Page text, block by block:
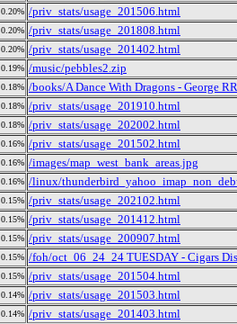
0.20% /priv_stats/usage_201506.html
0.20% /priv_stats/usage_201808.html
0.20% /priv_stats/usage_201402.html
0.19% /music/pebbles2.zip
0.18% /books/A Dance With Dragons - George
0.18% /priv_stats/usage_201910.html
0.18% /priv_stats/usage_202002.html
0.16% /priv_stats/usage_201502.html
0.16% /images/map_west_bank_areas.jpg
0.16% /linux/
0.15% /priv_stats/usage_202102.html
0.15% /priv_stats/usage_201412.html
0.15% /priv_stats/usage_200907.html
0.15% /foh/oct_06_24_24 TUESDAY - Cigars
0.15% /priv_stats/usage_201504.html
0.14% /priv_stats/usage_201503.html
0.14% /priv_stats/usage_201403.html